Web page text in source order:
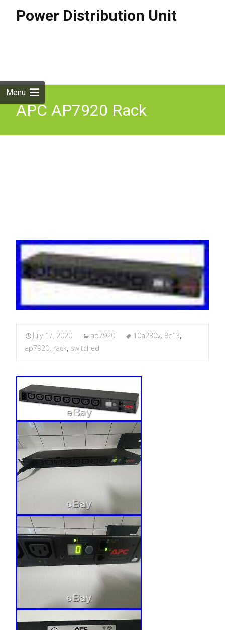
Power Distribution Unit
Menu
APC AP7920 Rack
July 17, 2020 ap7920 10a230v, 8c13,
ap7920, rack, switched